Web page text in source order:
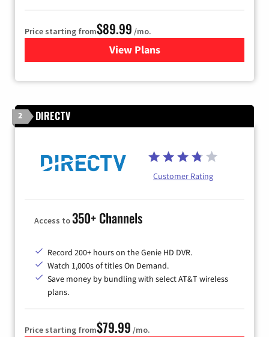
Price starting from$89.99 /mo.
View Plans
for DISH TV
2 DIRECTV
Customer Rating
Access to350+ Channels
Record 200+ hours on the Genie HD DVR.
Watch 1,000s of titles On Demand.
Save money by bundling with select AT&T wireless
plans.
Price starting from$79.99 /mo.